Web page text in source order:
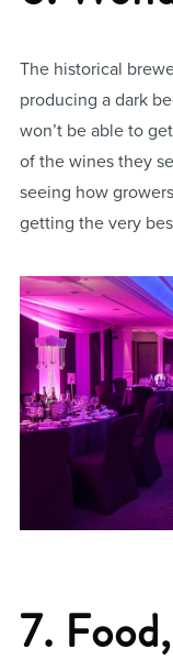
The historical
producing a dark
won’t be able to
of the wines they
seeing how
getting the very
7.